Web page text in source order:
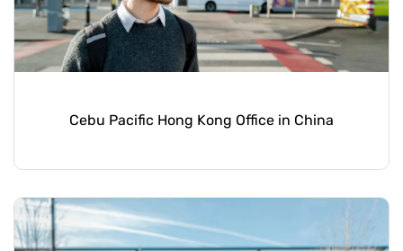
Cebu Pacific Hong Kong Office in China